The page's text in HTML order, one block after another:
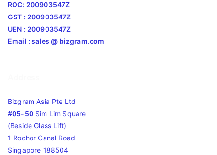
ROC: 200903547Z
GST : 200903547Z
UEN : 200903547Z
Email : sales @ bizgram.com
Bizgram Asia Pte Ltd
#05-50Sim Lim Square
(Beside Glass Lift)
1 Rochor Canal Road
Singapore 188504